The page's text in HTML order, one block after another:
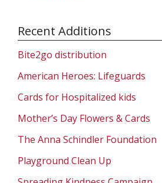
Recent Additions
Bite2go distribution
American Heroes: Lifeguards
Cards for Hospitalized kids
Mother’s Day Flowers & Cards
The Anna Schindler Foundation
Playground Clean Up